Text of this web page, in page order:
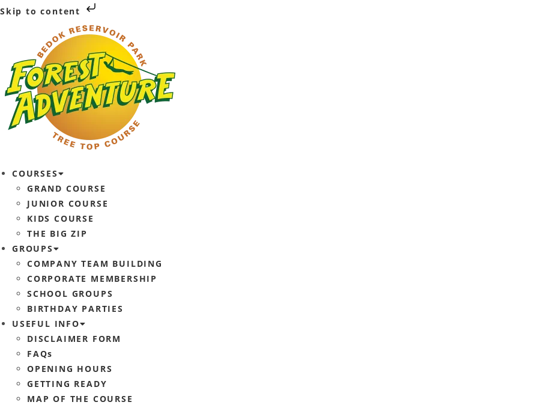
Skip to content
COURSES
GRAND COURSE
JUNIOR COURSE
KIDS COURSE
THE BIG ZIP
GROUPS
COMPANY TEAM BUILDING
CORPORATE MEMBERSHIP
SCHOOL GROUPS
BIRTHDAY PARTIES
USEFUL INFO
DISCLAIMER FORM
FAQs
OPENING HOURS
GETTING READY
MAP OF THE COURSE